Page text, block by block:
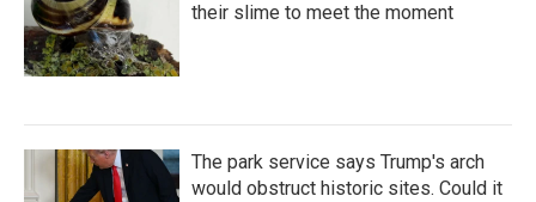
their slime to meet the moment
The park service says Trump's arch
would obstruct historic sites. Could it